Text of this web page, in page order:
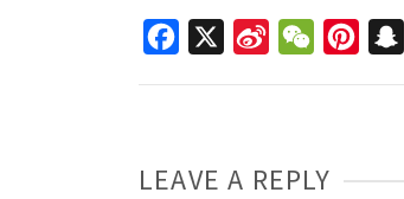
Facebook
Sina
WeChat
LEAVE A REPLY